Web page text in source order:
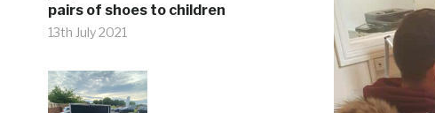
pairs of shoes to children
13th July 2021